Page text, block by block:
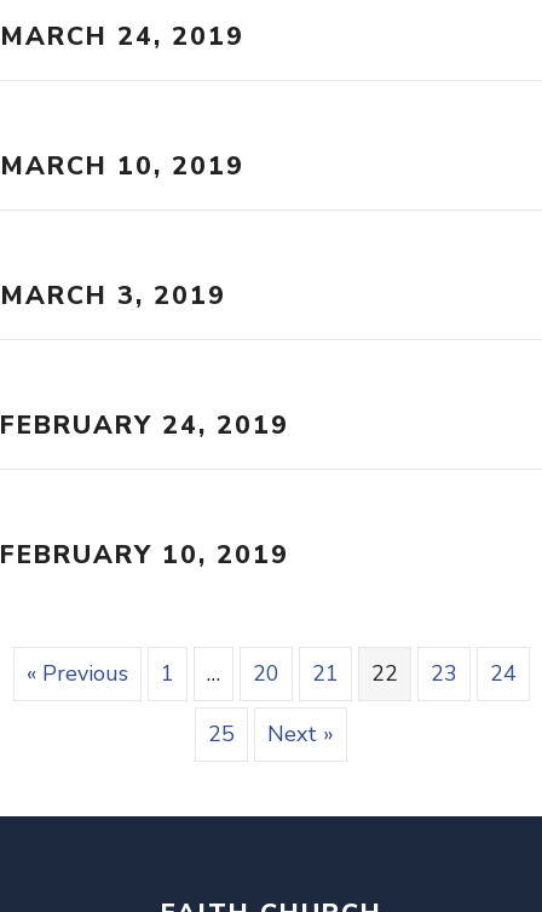
MARCH 24, 2019
MARCH 10, 2019
MARCH 3, 2019
FEBRUARY 24, 2019
FEBRUARY 10, 2019
« Previous 1 … 20 21 22 23 24
25 Next »